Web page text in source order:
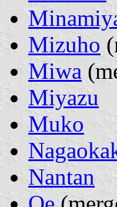
Mizuho
Miwa
Miyazu
Muko
Nantan